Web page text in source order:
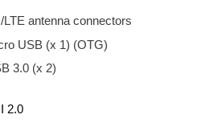
LTE antenna connectors
USB (x 1) (OTG)
3.0 (x 2)
2.0